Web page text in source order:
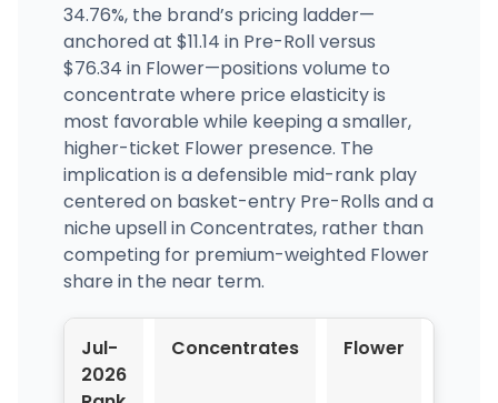
34.76%, the brand’s pricing ladder—
anchored at $11.14 in Pre-Roll versus
$76.34 in Flower—positions volume to
concentrate where price elasticity is
most favorable while keeping a smaller,
higher-ticket Flower presence. The
implication is a defensible mid-rank play
centered on basket-entry Pre-Rolls and a
niche upsell in Concentrates, rather than
competing for premium-weighted Flower
share in the near term.
Jul-
2026
Concentrates Flower